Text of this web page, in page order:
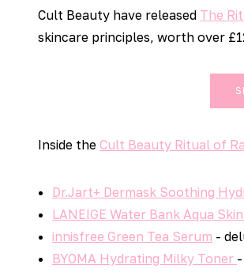
Cult Beauty have released The
skincare principles, worth over
Inside the Cult Beauty Ritual of
Dr.Jart+ Dermask Soothing
LANEIGE Water Bank Aqua
innisfree Green Tea Serum -
BYOMA Hydrating Milky Toner